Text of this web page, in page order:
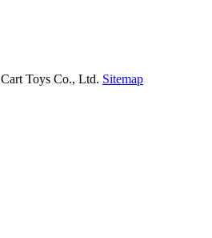
Toys Co., Ltd. Sitemap